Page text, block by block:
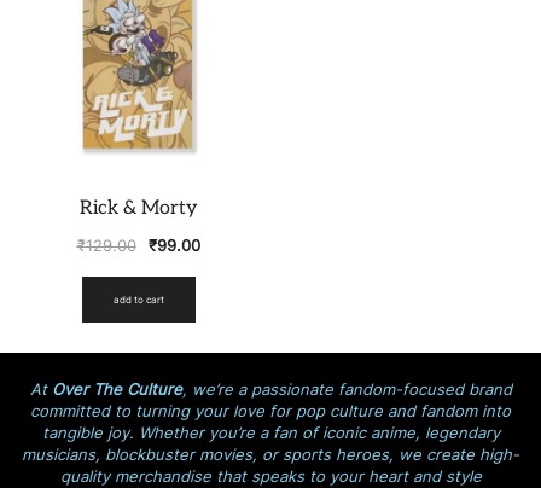
Rick & Morty
₹129.00 ₹99.00
add to cart
At Over The Culture, we’re a passionate fandom-focused brand
committed to turning your love for pop culture and fandom into
tangible joy. Whether you’re a fan of iconic anime, legendary
musicians, blockbuster movies, or sports heroes, we create high-
quality merchandise that speaks to your heart and style